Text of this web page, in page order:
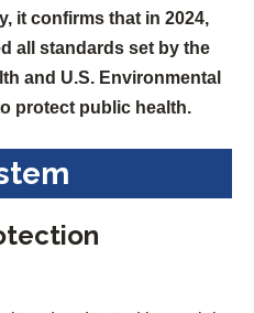
it confirms that in 2024,
all standards set by the
and U.S. Environmental
protect public health.